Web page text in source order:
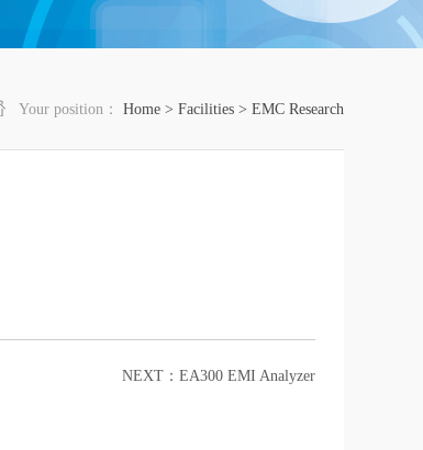
Your position： Home > Facilities > EMC Research
NEXT： EA300 EMI Analyzer